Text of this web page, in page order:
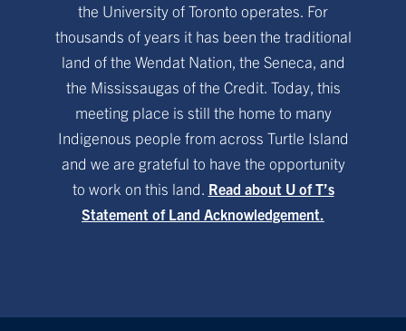
the University of Toronto operates. For
thousands of years it has been the traditional
land of the Wendat Nation, the Seneca, and
the Mississaugas of the Credit. Today, this
meeting place is still the home to many
Indigenous people from across Turtle Island
and we are grateful to have the opportunity
to work on this land. Read about U of T’s
Statement of Land Acknowledgement.